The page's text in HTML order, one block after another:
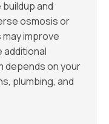
and
osmosis or
improve
additional
depends on your
plumbing, and